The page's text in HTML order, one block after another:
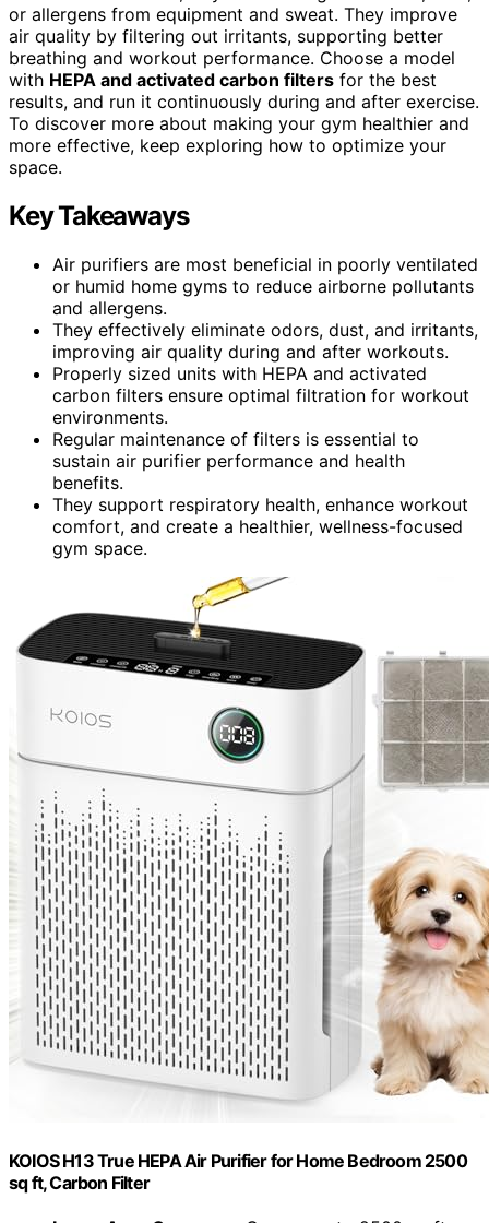
or allergens from equipment and sweat. They improve
air quality by filtering out irritants, supporting better
breathing and workout performance. Choose a model
with HEPA and activated carbon filters for the best
results, and run it continuously during and after exercise.
To discover more about making your gym healthier and
more effective, keep exploring how to optimize your
space.
Key Takeaways
Air purifiers are most beneficial in poorly ventilated
or humid home gyms to reduce airborne pollutants
and allergens.
They effectively eliminate odors, dust, and irritants,
improving air quality during and after workouts.
Properly sized units with HEPA and activated
carbon filters ensure optimal filtration for workout
environments.
Regular maintenance of filters is essential to
sustain air purifier performance and health
benefits.
They support respiratory health, enhance workout
comfort, and create a healthier, wellness-focused
gym space.
KOIOS H13 True HEPA Air Purifier for Home Bedroom 2500
sq ft, Carbon Filter